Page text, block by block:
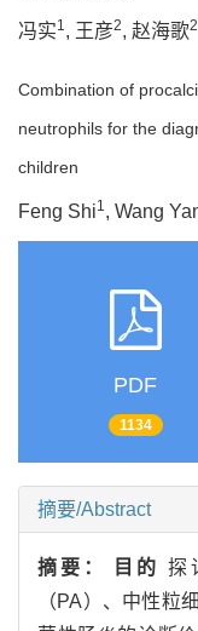
冯实1, 王彦2, 赵海歌2
Combination of
neutrophils for the
children
Feng Shi1, Wang
PDF
1134
摘要/Abstract
摘要： 目的 探
（PA）、中性粒